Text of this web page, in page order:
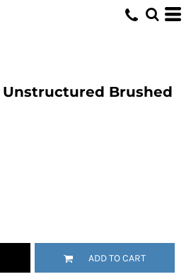
Unstructured Brushed
ADD TO CART